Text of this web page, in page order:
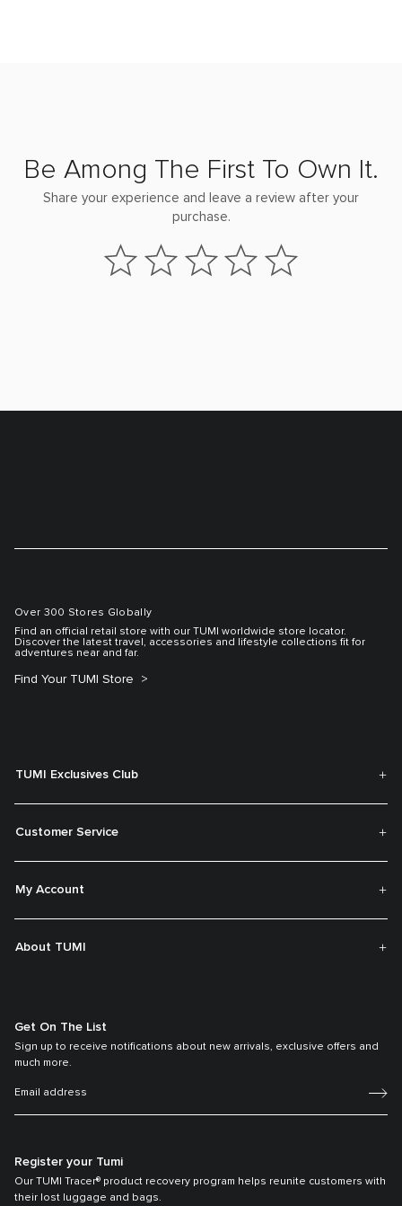
Be Among The First To Own It.
Share your experience and leave a review after your
purchase.
Over 300 Stores Globally
Find an official retail store with our TUMI worldwide store locator.
Discover the latest travel, accessories and lifestyle collections fit for
adventures near and far.
Find Your TUMI Store
TUMI Exclusives Club
Customer Service
My Account
About TUMI
Get On The List
Sign up to receive notifications about new arrivals, exclusive offers and
much more.
Register your Tumi
Our TUMI Tracer® product recovery program helps reunite customers with
their lost luggage and bags.